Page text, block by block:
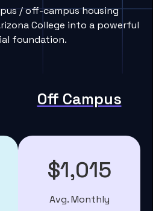
/ off-campus housing
College into a powerful
foundation.
Off Campus
$1,015
Avg. Monthly